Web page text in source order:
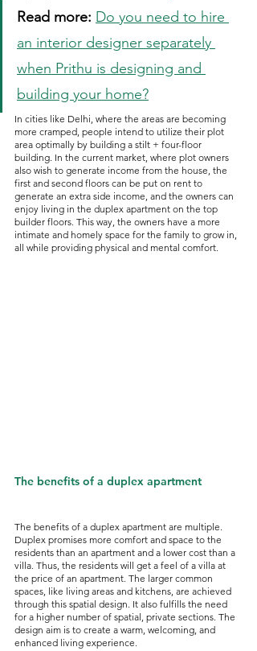
Read more: Do you need to hire
an interior designer separately
when Prithu is designing and
building your home?
In cities like Delhi, where the areas are becoming
more cramped, people intend to utilize their plot
area optimally by building a stilt + four-floor
building. In the current market, where plot owners
also wish to generate income from the house, the
first and second floors can be put on rent to
generate an extra side income, and the owners can
enjoy living in the duplex apartment on the top
builder floors. This way, the owners have a more
intimate and homely space for the family to grow in,
all while providing physical and mental comfort.
The benefits of a duplex apartment
The benefits of a duplex apartment are multiple.
Duplex promises more comfort and space to the
residents than an apartment and a lower cost than a
villa. Thus, the residents will get a feel of a villa at
the price of an apartment. The larger common
spaces, like living areas and kitchens, are achieved
through this spatial design. It also fulfills the need
for a higher number of spatial, private sections. The
design aim is to create a warm, welcoming, and
enhanced living experience.